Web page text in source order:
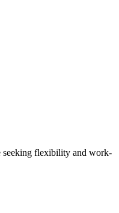
seeking flexibility and work-